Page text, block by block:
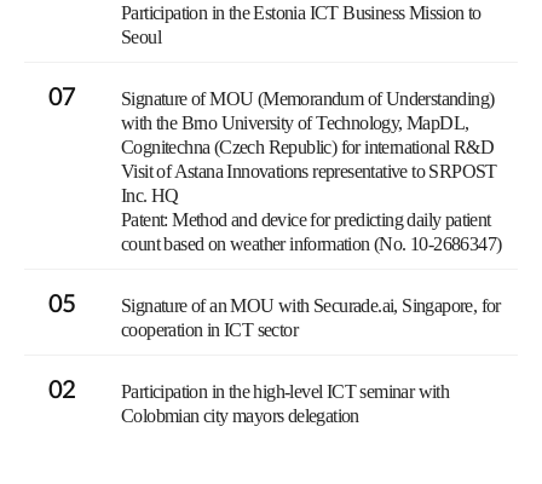
Participation in the Estonia ICT Business Mission to
Seoul
07
Signature of MOU (Memorandum of Understanding)
with the Brno University of Technology, MapDL,
Cognitechna (Czech Republic) for international R&D
Visit of Astana Innovations representative to SRPOST
Inc. HQ
Patent: Method and device for predicting daily patient
count based on weather information (No. 10-2686347)
05
Signature of an MOU with Securade.ai, Singapore, for
cooperation in ICT sector
02
Participation in the high-level ICT seminar with
Colobmian city mayors delegation